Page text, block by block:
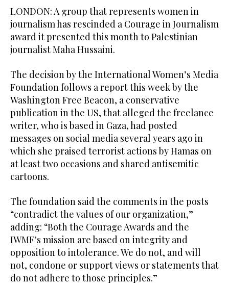
LONDON: A group that represents women in
journalism has rescinded a Courage in Journalism
award it presented this month to Palestinian
journalist Maha Hussaini.
The decision by the International Women’s Media
Foundation follows a report this week by the
Washington Free Beacon, a conservative
publication in the US, that alleged the freelance
writer, who is based in Gaza, had posted
messages on social media several years ago in
which she praised terrorist actions by Hamas on
at least two occasions and shared antisemitic
cartoons.
The foundation said the comments in the posts
“contradict the values of our organization,”
adding: “Both the Courage Awards and the
IWMF’s mission are based on integrity and
opposition to intolerance. We do not, and will
not, condone or support views or statements that
do not adhere to those principles.”